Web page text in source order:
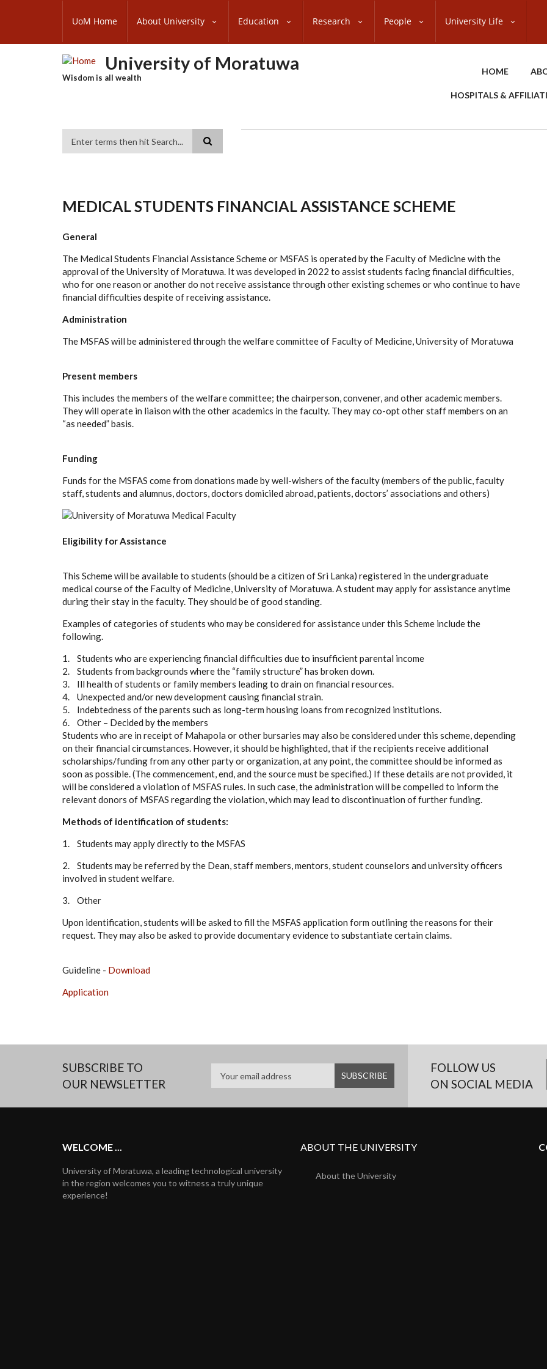
content
SUBFOOTER
UoM Home About University Education Research People University Life
University of Moratuwa
Wisdom is all wealth
HOME
HOSPITALS &
MEDICAL STUDENTS FINANCIAL ASSISTANCE SCHEME
General
The Medical Students Financial Assistance Scheme or MSFAS is operated by the Faculty of Medicine with the
approval of the University of Moratuwa. It was developed in 2022 to assist students facing financial difficulties,
who for one reason or another do not receive assistance through other existing schemes or who continue to have
financial difficulties despite of receiving assistance.
Administration
The MSFAS will be administered through the welfare committee of Faculty of Medicine, University of Moratuwa
Present members
This includes the members of the welfare committee; the chairperson, convener, and other academic members.
They will operate in liaison with the other academics in the faculty. They may co-opt other staff members on an
“as needed” basis.
Funding
Funds for the MSFAS come from donations made by well-wishers of the faculty (members of the public, faculty
staff, students and alumnus, doctors, doctors domiciled abroad, patients, doctors’ associations and others)
Eligibility for Assistance
This Scheme will be available to students (should be a citizen of Sri Lanka) registered in the undergraduate
medical course of the Faculty of Medicine, University of Moratuwa. A student may apply for assistance anytime
during their stay in the faculty. They should be of good standing.
Examples of categories of students who may be considered for assistance under this Scheme include the
following.
1. Students who are experiencing financial difficulties due to insufficient parental income
2. Students from backgrounds where the “family structure” has broken down.
3. Ill health of students or family members leading to drain on financial resources.
4. Unexpected and/or new development causing financial strain.
5. Indebtedness of the parents such as long-term housing loans from recognized institutions.
6. Other – Decided by the members
Students who are in receipt of Mahapola or other bursaries may also be considered under this scheme, depending
on their financial circumstances. However, it should be highlighted, that if the recipients receive additional
scholarships/funding from any other party or organization, at any point, the committee should be informed as
soon as possible. (The commencement, end, and the source must be specified.) If these details are not provided, it
will be considered a violation of MSFAS rules. In such case, the administration will be compelled to inform the
relevant donors of MSFAS regarding the violation, which may lead to discontinuation of further funding.
Methods of identification of students:
1. Students may apply directly to the MSFAS
2. Students may be referred by the Dean, staff members, mentors, student counselors and university officers
involved in student welfare.
3. Other
Upon identification, students will be asked to fill the MSFAS application form outlining the reasons for their
request. They may also be asked to provide documentary evidence to substantiate certain claims.
Guideline - Download
Application
SUBSCRIBE TO
OUR NEWSLETTER
FOLLOW US
ON SOCIAL MEDIA
WELCOME ...
University of Moratuwa, a leading technological university
in the region welcomes you to witness a truly unique
experience!
ABOUT THE UNIVERSITY
About the University